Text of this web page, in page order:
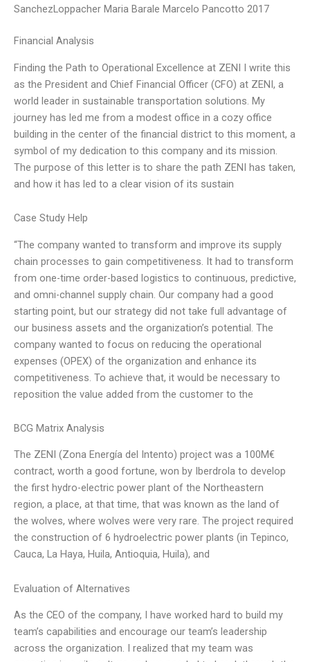
SanchezLoppacher Maria Barale Marcelo Pancotto 2017
Financial Analysis
Finding the Path to Operational Excellence at ZENI I write this
as the President and Chief Financial Officer (CFO) at ZENI, a
world leader in sustainable transportation solutions. My
journey has led me from a modest office in a cozy office
building in the center of the financial district to this moment, a
symbol of my dedication to this company and its mission.
The purpose of this letter is to share the path ZENI has taken,
and how it has led to a clear vision of its sustain
Case Study Help
“The company wanted to transform and improve its supply
chain processes to gain competitiveness. It had to transform
from one-time order-based logistics to continuous, predictive,
and omni-channel supply chain. Our company had a good
starting point, but our strategy did not take full advantage of
our business assets and the organization’s potential. The
company wanted to focus on reducing the operational
expenses (OPEX) of the organization and enhance its
competitiveness. To achieve that, it would be necessary to
reposition the value added from the customer to the
BCG Matrix Analysis
The ZENI (Zona Energía del Intento) project was a 100M€
contract, worth a good fortune, won by Iberdrola to develop
the first hydro-electric power plant of the Northeastern
region, a place, at that time, that was known as the land of
the wolves, where wolves were very rare. The project required
the construction of 6 hydroelectric power plants (in Tepinco,
Cauca, La Haya, Huila, Antioquia, Huila), and
Evaluation of Alternatives
As the CEO of the company, I have worked hard to build my
team’s capabilities and encourage our team’s leadership
across the organization. I realized that my team was